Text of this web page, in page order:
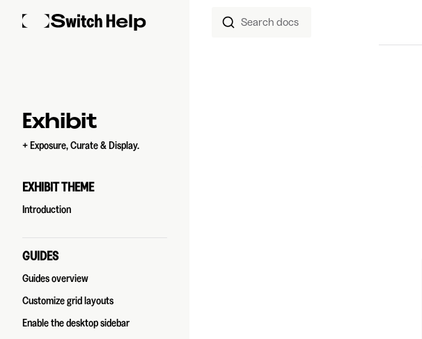
Skip to content Search docs
Sidebar Navigation
Exhibit
+ Exposure, Curate & Display.
EXHIBIT THEME
Introduction
GUIDES
Guides overview
Customize grid layouts
Enable the desktop sidebar